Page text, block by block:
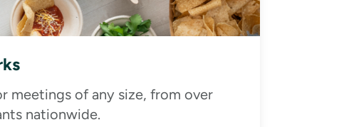
meetings of any size, from over
nationwide.